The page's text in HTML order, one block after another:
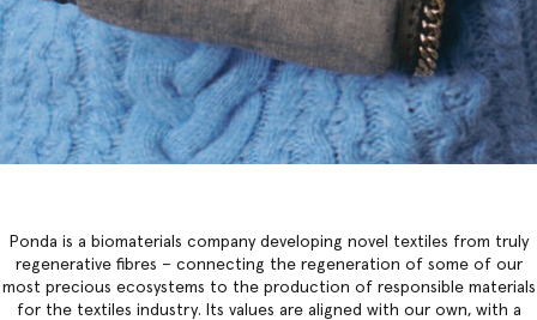
Ponda is a biomaterials company developing novel textiles from truly
regenerative fibres – connecting the regeneration of some of our
most precious ecosystems to the production of responsible materials
for the textiles industry. Its values are aligned with our own, with a